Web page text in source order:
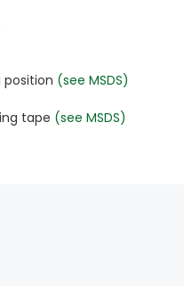
position (see MSDS)
tape (see MSDS)